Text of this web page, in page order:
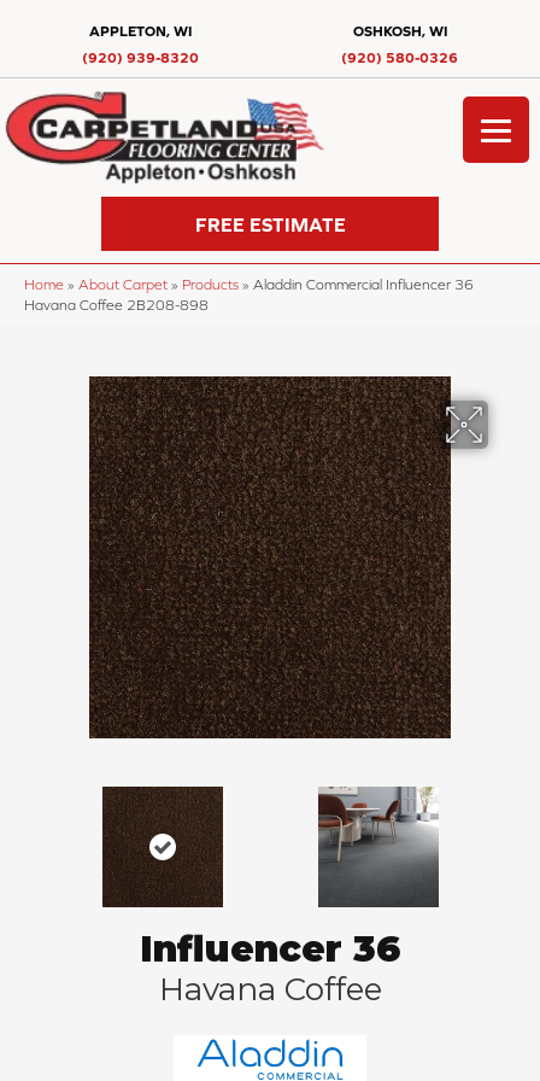
APPLETON, WI
(920) 939-8320
OSHKOSH, WI
(920) 580-0326
FREE ESTIMATE
Home » About Carpet » Products » Aladdin Commercial Influencer 36
Havana Coffee 2B208-898
Influencer 36
Havana Coffee